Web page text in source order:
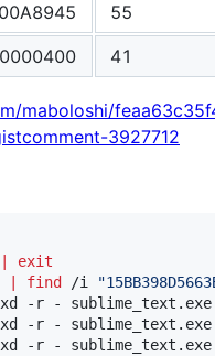
55
41
maboloshi/
3927712
exit
find /i "